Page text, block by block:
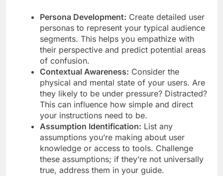
Persona Development: Create detailed user
personas to represent your typical audience
segments. This helps you empathize with
their perspective and predict potential areas
of confusion.
Contextual Awareness: Consider the
physical and mental state of your users. Are
they likely to be under pressure? Distracted?
This can influence how simple and direct
your instructions need to be.
Assumption Identification: List any
assumptions you’re making about user
knowledge or access to tools. Challenge
these assumptions; if they’re not universally
true, address them in your guide.